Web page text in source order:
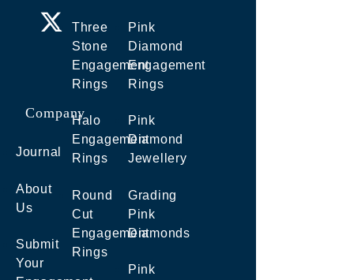
Company
Journal
About
Us
Submit
Your
Three
Stone
Engagement
Rings
Halo
Engagement
Rings
Round
Cut
Engagement
Rings
Pink
Diamond
Engagement
Rings
Pink
Diamond
Jewellery
Grading
Pink
Diamonds
Pink